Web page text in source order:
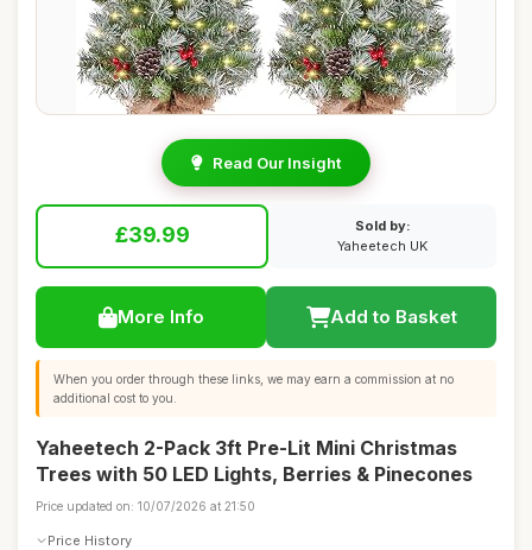
Read Our Insight
£39.99
Sold by:
Yaheetech UK
More Info Add to Basket
When you order through these links, we may earn a commission at no
additional cost to you.
Yaheetech 2-Pack 3ft Pre-Lit Mini Christmas
Trees with 50 LED Lights, Berries & Pinecones
Price updated on: 10/07/2026 at 21:50
Price History